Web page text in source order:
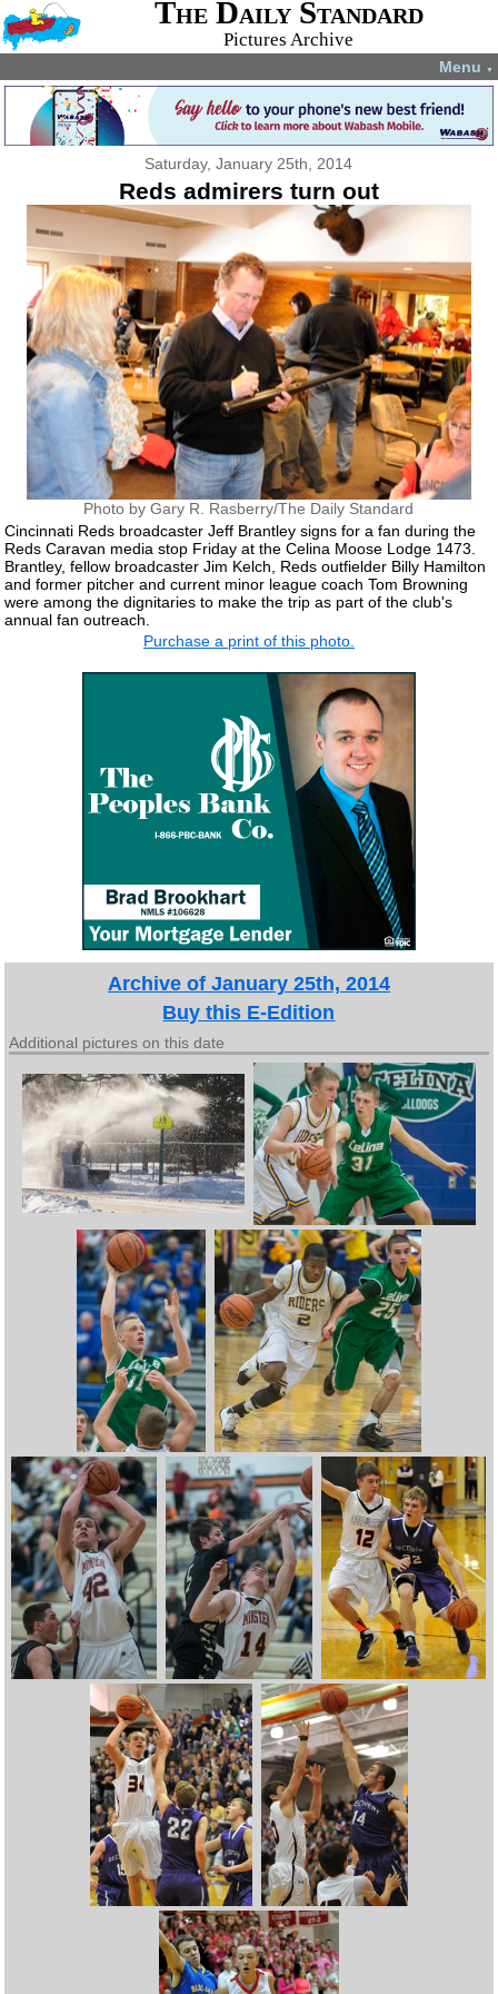
The Daily Standard
Pictures Archive
Menu ▼
Saturday, January 25th, 2014
Reds admirers turn out
Photo by Gary R. Rasberry/The Daily Standard
Cincinnati Reds broadcaster Jeff Brantley signs for a fan during the
Reds Caravan media stop Friday at the Celina Moose Lodge 1473.
Brantley, fellow broadcaster Jim Kelch, Reds outfielder Billy Hamilton
and former pitcher and current minor league coach Tom Browning
were among the dignitaries to make the trip as part of the club's
annual fan outreach.
Purchase a print of this photo.
Archive of January 25th, 2014
Buy this E-Edition
Additional pictures on this date